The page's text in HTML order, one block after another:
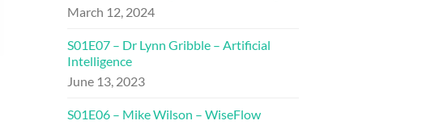
March 12, 2024
S01E07 – Dr Lynn Gribble – Artificial
Intelligence
June 13, 2023
S01E06 – Mike Wilson – WiseFlow